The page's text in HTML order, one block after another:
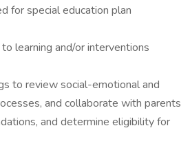
for special education plan
learning and/or interventions
to review social-emotional and
and collaborate with parents
and determine eligibility for